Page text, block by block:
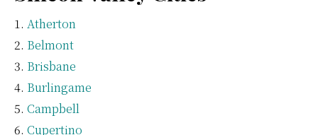
Atherton
Belmont
Brisbane
Burlingame
Campbell
Cupertino